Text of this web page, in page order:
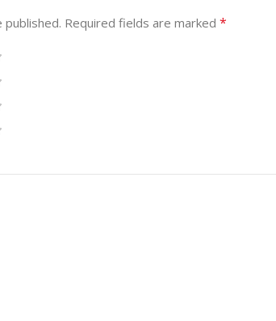
published. Required fields are marked *